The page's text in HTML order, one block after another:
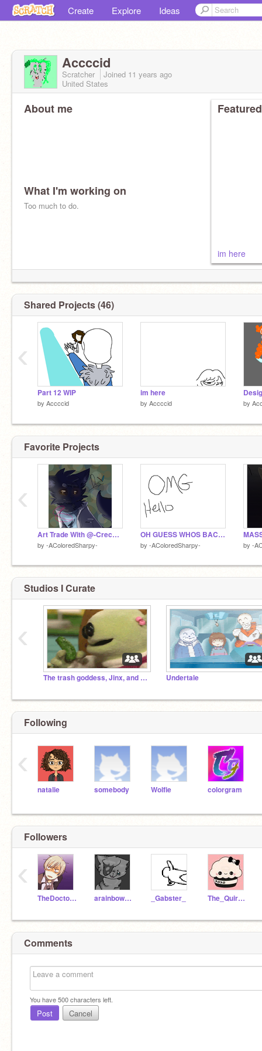
Create Explore Ideas
Accccid
Scratcher Joined 11 years ago
United States
About me
What I'm working on
Too much to do.
im here
Shared Projects (46)
Part 12 WIP
by Accccid
im here
by Accccid by
‹
Favorite Projects
Art Trade With @-Crecent_Moon-
by -AColoredSharpy-
OH GUESS WHOS BACK BOIS
by -AColoredSharpy- by -
‹
Studios I Curate
The trash goddess, Jinx, and her worshippers Undertale
‹
Following
natalie somebody Wolfie colorgram
‹
Followers
TheDoctorInTime arainbowdash _Gabster_ The_Quirky_Lady
‹
Comments
You have500characters left.
Post Cancel